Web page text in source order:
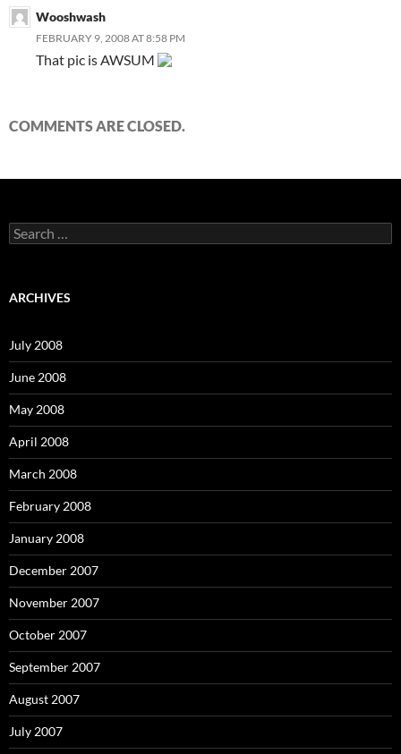
Wooshwash
FEBRUARY 9, 2008 AT 8:58 PM
That pic is AWSUM
COMMENTS ARE CLOSED.
S
e
c
o
r
:
ARCHIVES
July 2008
June 2008
May 2008
April 2008
March 2008
February 2008
January 2008
December 2007
November 2007
October 2007
September 2007
August 2007
July 2007